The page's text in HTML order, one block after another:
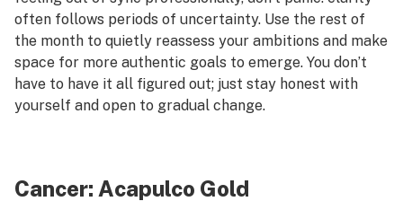
often follows periods of uncertainty. Use the rest of
the month to quietly reassess your ambitions and make
space for more authentic goals to emerge. You don’t
have to have it all figured out; just stay honest with
yourself and open to gradual change.
Cancer: Acapulco Gold